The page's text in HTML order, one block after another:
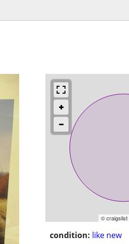
© craigslist
condition: like new